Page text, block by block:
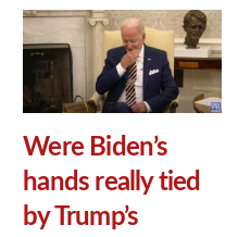
Were Biden’s
hands really tied
by Trump’s